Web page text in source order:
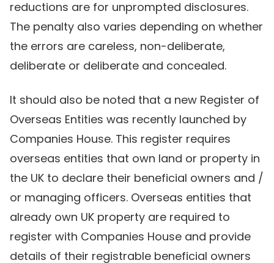
reductions are for unprompted disclosures.
The penalty also varies depending on whether
the errors are careless, non-deliberate,
deliberate or deliberate and concealed.
It should also be noted that a new Register of
Overseas Entities was recently launched by
Companies House. This register requires
overseas entities that own land or property in
the UK to declare their beneficial owners and /
or managing officers. Overseas entities that
already own UK property are required to
register with Companies House and provide
details of their registrable beneficial owners